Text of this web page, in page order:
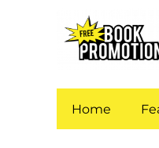
Home